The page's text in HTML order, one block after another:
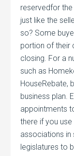
reservedfor the
just like the
so? Some
portion of their
closing. For a
such as
HouseRebate,
business plan.
appointments
there if you
associations in
legislatures to